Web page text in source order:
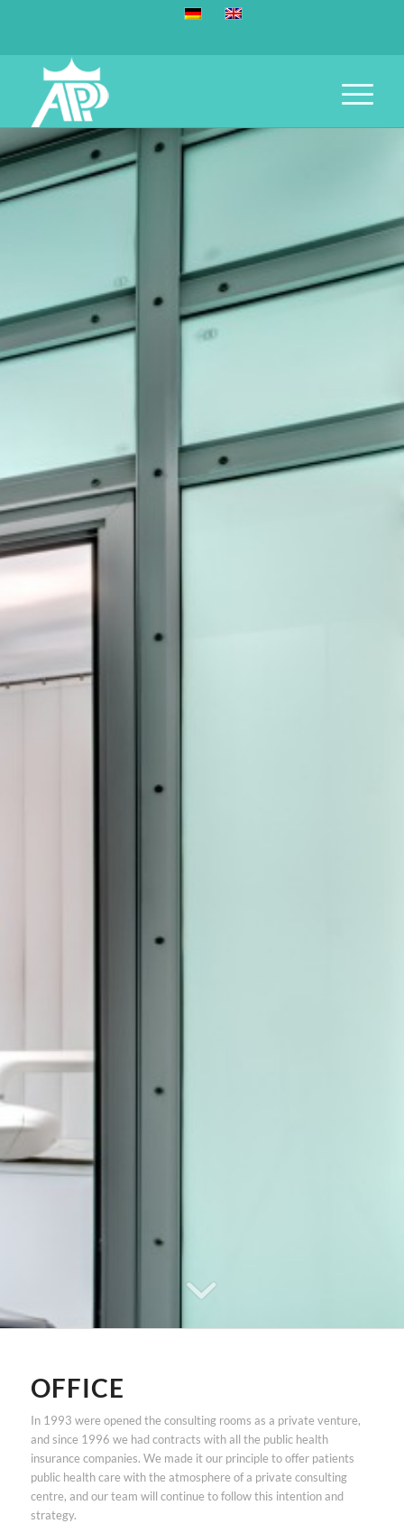
OFFICE
In 1993 were opened the consulting rooms as a private venture,
and since 1996 we had contracts with all the public health
insurance companies. We made it our principle to offer patients
public health care with the atmosphere of a private consulting
centre, and our team will continue to follow this intention and
strategy.